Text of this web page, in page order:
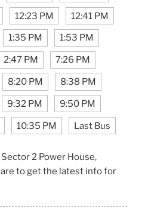
12:23 PM 12:41 PM
1:35 PM 1:53 PM
2:47 PM 7:26 PM
8:20 PM 8:38 PM
9:32 PM 9:50 PM
10:35 PM Last Bus
2 Power House,
to get the latest info for